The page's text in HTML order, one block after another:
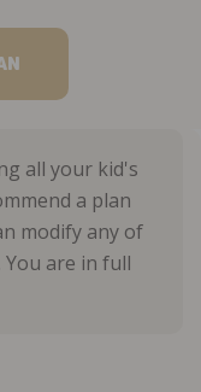
all your kid's
a plan
modify any of
You are in full